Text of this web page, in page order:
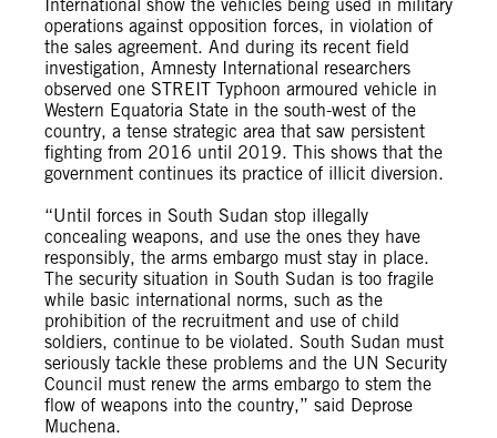
International show the vehicles being used in military
operations against opposition forces, in violation of
the sales agreement. And during its recent field
investigation, Amnesty International researchers
observed one STREIT Typhoon armoured vehicle in
Western Equatoria State in the south-west of the
country, a tense strategic area that saw persistent
fighting from 2016 until 2019. This shows that the
government continues its practice of illicit diversion.
“Until forces in South Sudan stop illegally
concealing weapons, and use the ones they have
responsibly, the arms embargo must stay in place.
The security situation in South Sudan is too fragile
while basic international norms, such as the
prohibition of the recruitment and use of child
soldiers, continue to be violated. South Sudan must
seriously tackle these problems and the UN Security
Council must renew the arms embargo to stem the
flow of weapons into the country,” said Deprose
Muchena.